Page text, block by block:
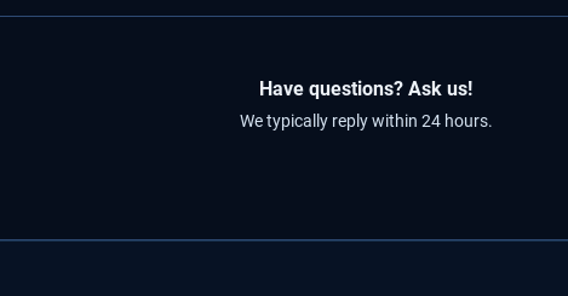
Have questions? Ask us!
We typically reply within 24 hours.